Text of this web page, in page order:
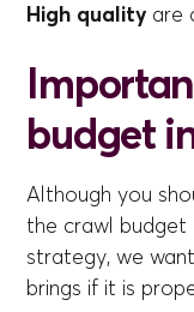
High quality are
budget
Although you
the crawl budget
strategy, we
brings if it is